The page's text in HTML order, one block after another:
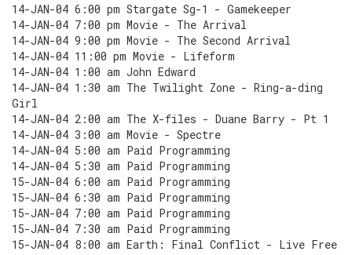
14-JAN-04 6:00 pm Stargate Sg-1 - Gamekeeper
14-JAN-04 7:00 pm Movie - The Arrival
14-JAN-04 9:00 pm Movie - The Second Arrival
14-JAN-04 11:00 pm Movie - Lifeform
14-JAN-04 1:00 am John Edward
14-JAN-04 1:30 am The Twilight Zone - Ring-a-ding
Girl
14-JAN-04 2:00 am The X-files - Duane Barry - Pt 1
14-JAN-04 3:00 am Movie - Spectre
14-JAN-04 5:00 am Paid Programming
14-JAN-04 5:30 am Paid Programming
15-JAN-04 6:00 am Paid Programming
15-JAN-04 6:30 am Paid Programming
15-JAN-04 7:00 am Paid Programming
15-JAN-04 7:30 am Paid Programming
15-JAN-04 8:00 am Earth: Final Conflict - Live Free